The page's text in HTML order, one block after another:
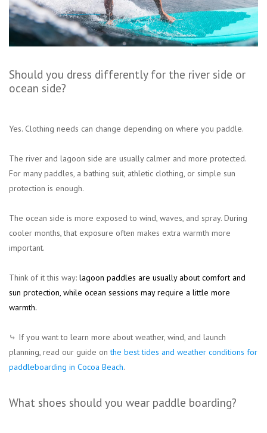
Should you dress differently for the river side or
ocean side?
Yes. Clothing needs can change depending on where you paddle.
The river and lagoon side are usually calmer and more protected.
For many paddles, a bathing suit, athletic clothing, or simple sun
protection is enough.
The ocean side is more exposed to wind, waves, and spray. During
cooler months, that exposure often makes extra warmth more
important.
Think of it this way: lagoon paddles are usually about comfort and
sun protection, while ocean sessions may require a little more
warmth.
⤷ If you want to learn more about weather, wind, and launch
planning, read our guide on the best tides and weather conditions for
paddleboarding in Cocoa Beach.
What shoes should you wear paddle boarding?